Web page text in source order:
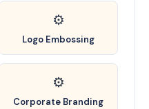
⚙️
Logo Embossing
⚙️
Corporate Branding